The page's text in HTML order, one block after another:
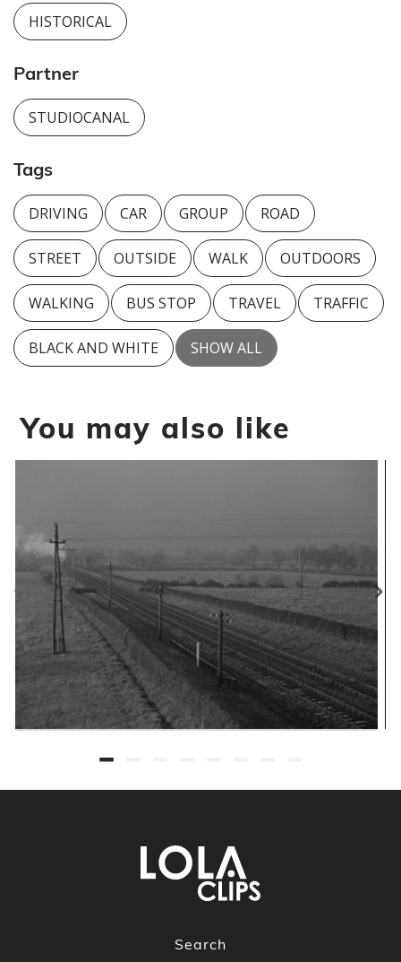
HISTORICAL
Partner
STUDIOCANAL
Tags
DRIVING CAR GROUP ROAD
STREET OUTSIDE WALK OUTDOORS
WALKING BUS STOP TRAVEL TRAFFIC
BLACK AND WHITE SHOW ALL
You may also like
Search